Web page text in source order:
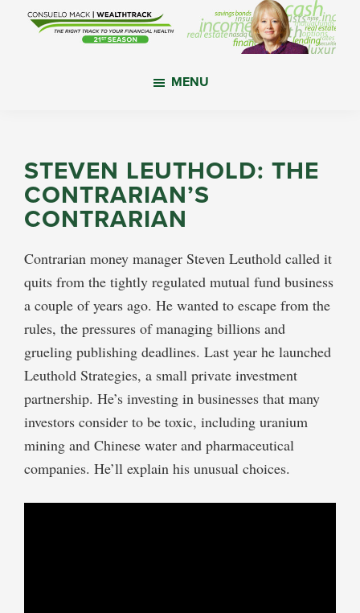
your
financial
health.
MENU
STEVEN LEUTHOLD: THE
CONTRARIAN’S
CONTRARIAN
Contrarian money manager Steven Leuthold called it
quits from the tightly regulated mutual fund business
a couple of years ago. He wanted to escape from the
rules, the pressures of managing billions and
grueling publishing deadlines. Last year he launched
Leuthold Strategies, a small private investment
partnership. He’s investing in businesses that many
investors consider to be toxic, including uranium
mining and Chinese water and pharmaceutical
companies. He’ll explain his unusual choices.